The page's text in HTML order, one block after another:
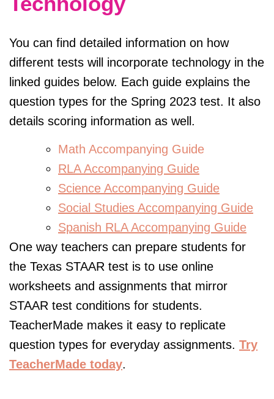
You can find detailed information on how
different tests will incorporate technology in the
linked guides below. Each guide explains the
question types for the Spring 2023 test. It also
details scoring information as well.
Math Accompanying Guide
RLA Accompanying Guide
Science Accompanying Guide
Social Studies Accompanying Guide
Spanish RLA Accompanying Guide
One way teachers can prepare students for
the Texas STAAR test is to use online
worksheets and assignments that mirror
STAAR test conditions for students.
TeacherMade makes it easy to replicate
question types for everyday assignments. Try
TeacherMade today.